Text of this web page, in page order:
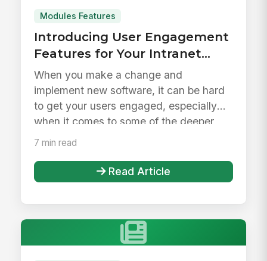
Modules Features
Introducing User Engagement
Features for Your Intranet
Launch &amp; Beyond
When you make a change and
implement new software, it can be hard
to get your users engaged, especially
when it comes to some of the deeper
feature...
7 min read
Read Article